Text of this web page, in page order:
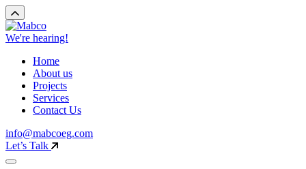
We're hearing!
Home
About us
Projects
Services
Contact Us
info@mabcoeg.com
Let’s Talk